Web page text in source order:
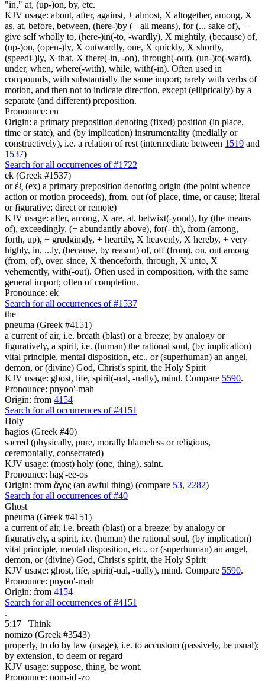
"in," at, (up-)on, by, etc.
KJV usage: about, after, against, + almost, X altogether, among, X
as, at, before, between, (here-)by (+ all means), for (... sake of), +
give self wholly to, (here-)in(-to, -wardly), X mightily, (because) of,
(up-)on, (open-)ly, X outwardly, one, X quickly, X shortly,
(speedi-)ly, X that, X there(-in, -on), through(-out), (un-)to(-ward),
under, when, where(-with), while, with(-in). Often used in
compounds, with substantially the same import; rarely with verbs of
motion, and then not to indicate direction, except (elliptically) by a
separate (and different) preposition.
Pronounce: en
Origin: a primary preposition denoting (fixed) position (in place,
time or state), and (by implication) instrumentality (medially or
constructively), i.e. a relation of rest (intermediate between 1519 and
1537)
Search for all occurrences of #1722
ek (Greek #1537)
or ἐξ (ex) a primary preposition denoting origin (the point whence
action or motion proceeds), from, out (of place, time, or cause; literal
or figurative; direct or remote)
KJV usage: after, among, X are, at, betwixt(-yond), by (the means
of), exceedingly, (+ abundantly above), for(- th), from (among,
forth, up), + grudgingly, + heartily, X heavenly, X hereby, + very
highly, in, ...ly, (because, by reason) of, off (from), on, out among
(from, of), over, since, X thenceforth, through, X unto, X
vehemently, with(-out). Often used in composition, with the same
general import; often of completion.
Pronounce: ek
Search for all occurrences of #1537
the
pneuma (Greek #4151)
a current of air, i.e. breath (blast) or a breeze; by analogy or
figuratively, a spirit, i.e. (human) the rational soul, (by implication)
vital principle, mental disposition, etc., or (superhuman) an angel,
demon, or (divine) God, Christ's spirit, the Holy Spirit
KJV usage: ghost, life, spirit(-ual, -ually), mind. Compare 5590.
Pronounce: pnyoo'-mah
Origin: from 4154
Search for all occurrences of #4151
Holy
hagios (Greek #40)
sacred (physically, pure, morally blameless or religious,
ceremonially, consecrated)
KJV usage: (most) holy (one, thing), saint.
Pronounce: hag'-ee-os
Origin: from ἅγος (an awful thing) (compare 53, 2282)
Search for all occurrences of #40
Ghost
pneuma (Greek #4151)
a current of air, i.e. breath (blast) or a breeze; by analogy or
figuratively, a spirit, i.e. (human) the rational soul, (by implication)
vital principle, mental disposition, etc., or (superhuman) an angel,
demon, or (divine) God, Christ's spirit, the Holy Spirit
KJV usage: ghost, life, spirit(-ual, -ually), mind. Compare 5590.
Pronounce: pnyoo'-mah
Origin: from 4154
Search for all occurrences of #4151
.
5:17
Think
nomizo (Greek #3543)
properly, to do by law (usage), i.e. to accustom (passively, be usual);
by extension, to deem or regard
KJV usage: suppose, thing, be wont.
Pronounce: nom-id'-zo